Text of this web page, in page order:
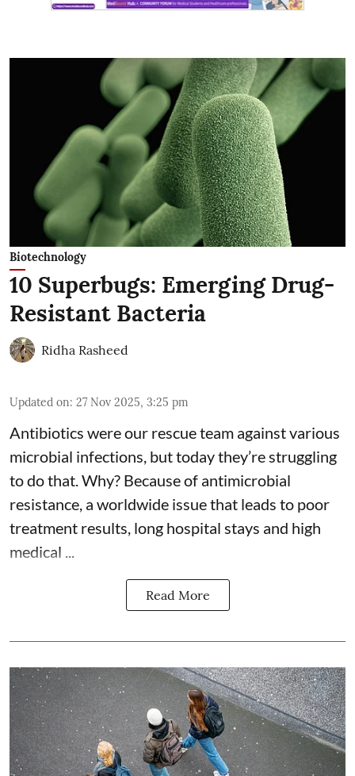
Biotechnology
10 Superbugs: Emerging Drug-
Resistant Bacteria
Ridha Rasheed
Updated on: 27 Nov 2025, 3:25 pm
Antibiotics were our rescue team against various
microbial infections, but today they’re struggling
to do that. Why? Because of antimicrobial
resistance, a worldwide issue that leads to poor
treatment results, long hospital stays and high
medical ...
Read More